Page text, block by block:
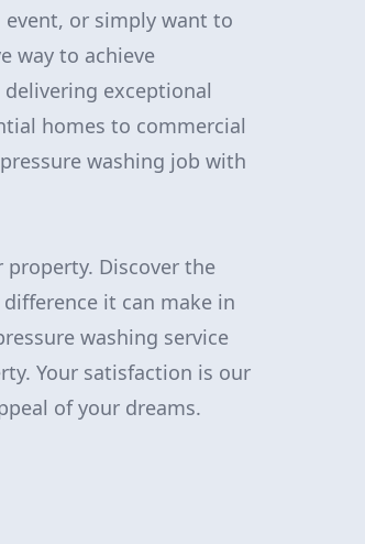
or simply want to
way to achieve
exceptional
homes to commercial
washing job with
Discover the
it can make in
washing service
Your satisfaction is our
of your dreams.